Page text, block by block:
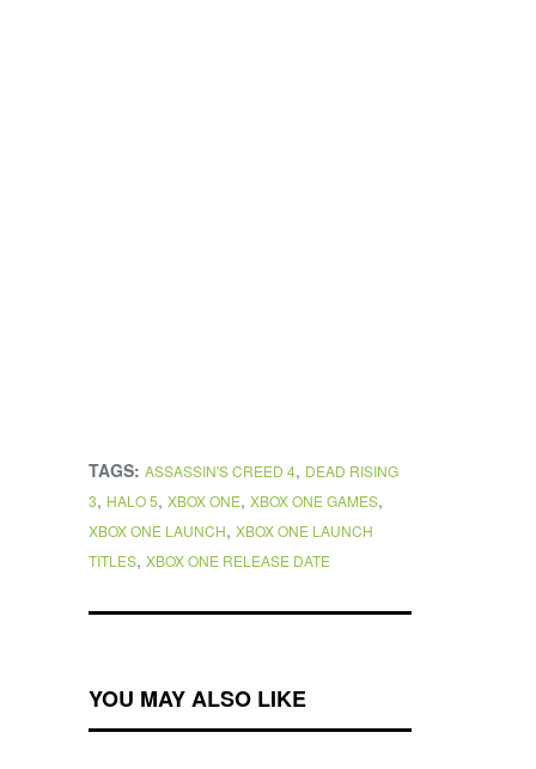
TAGS: ASSASSIN'S CREED 4, DEAD RISING
3, HALO 5, XBOX ONE, XBOX ONE GAMES,
XBOX ONE LAUNCH, XBOX ONE LAUNCH
TITLES, XBOX ONE RELEASE DATE
YOU MAY ALSO LIKE